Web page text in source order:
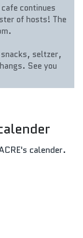
continues
of hosts! The
seltzer,
See you
calender.